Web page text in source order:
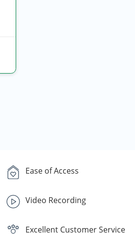
Ease of Access
Video Recording
Excellent Customer Service